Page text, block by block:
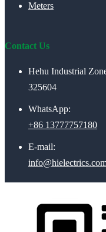
Meters
Contact Us
Hehu Industrial
325604
WhatsApp:
+86 13777757180
E-mail: